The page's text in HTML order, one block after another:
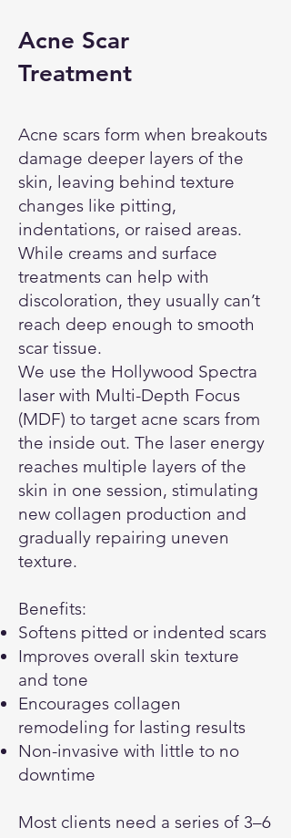
Acne Scar
Treatment
Acne scars form when breakouts
damage deeper layers of the
skin, leaving behind texture
changes like pitting,
indentations, or raised areas.
While creams and surface
treatments can help with
discoloration, they usually can’t
reach deep enough to smooth
scar tissue.
We use the Hollywood Spectra
laser with Multi-Depth Focus
(MDF) to target acne scars from
the inside out. The laser energy
reaches multiple layers of the
skin in one session, stimulating
new collagen production and
gradually repairing uneven
texture.
Benefits:
Softens pitted or indented scars
Improves overall skin texture
and tone
Encourages collagen
remodeling for lasting results
Non-invasive with little to no
downtime
Most clients need a series of 3–6